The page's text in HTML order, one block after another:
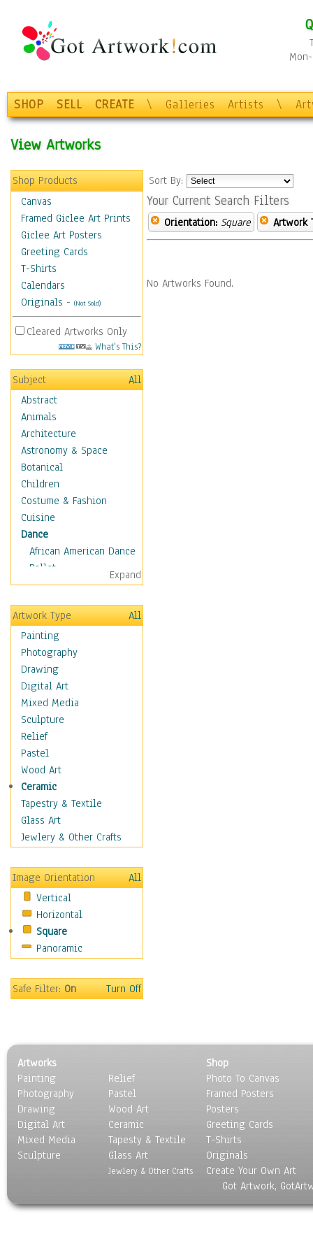
SHOP SELL CREATE \ Galleries Artists \
View Artworks
Shop Products
Canvas
Framed Giclee Art Prints
Giclee Art Posters
Greeting Cards
T-Shirts
Calendars
Originals - (Not Sold)
Cleared Artworks Only
What's This?
Subject
All
Abstract
Animals
Architecture
Astronomy & Space
Botanical
Children
Costume & Fashion
Cuisine
Dance
African American Dance
Ballet
Ballroom Dance
Breakdance
Cabaret
Dance - Other
Disco
Exotic & Belly
Flamenco
Folk
Modern
Samba & Salsa
Swing Dance
Tango
World Dances
Education
Fantasy
Figurative
Holidays
Home & Hearth
Maps
Military & Law
Motivational
Movies
People
Seasons
Sport
Still Life
Surrealism
Transportation
World Culture
Expand
Artwork Type
All
Painting
Photography
Drawing
Digital Art
Mixed Media
Sculpture
Relief
Pastel
Wood Art
Ceramic
Tapestry & Textile
Glass Art
Jewlery & Other Crafts
Image Orientation
All
Vertical
Horizontal
Square
Panoramic
Safe Filter:On Turn Off
Sort By:
Your Current Search Filters
Orientation: Square Artwork
No Artworks Found.
Artworks
Painting
Photography
Drawing
Digital Art
Mixed Media
Sculpture
Relief
Pastel
Wood Art
Ceramic
Tapesty & Textile
Glass Art
Jewlery & Other Crafts
Shop
Photo To Canvas
Framed Posters
Posters
Greeting Cards
T-Shirts
Originals
Create Your Own Art
Got Artwork,